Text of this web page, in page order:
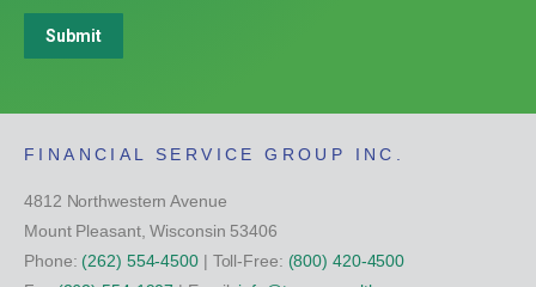
Submit
FINANCIAL SERVICE GROUP INC.
4812 Northwestern Avenue
Mount Pleasant, Wisconsin 53406
Phone: (262) 554-4500| Toll-Free: (800) 420-4500